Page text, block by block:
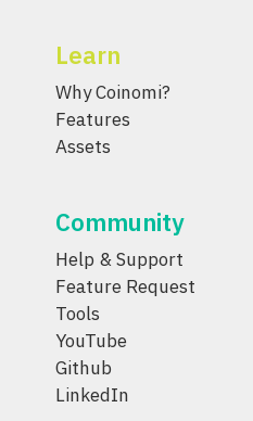
Learn
Why Coinomi?
Features
Assets
Community
Help & Support
Feature Request
Tools
YouTube
Github
LinkedIn